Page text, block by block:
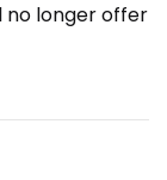
no longer offer